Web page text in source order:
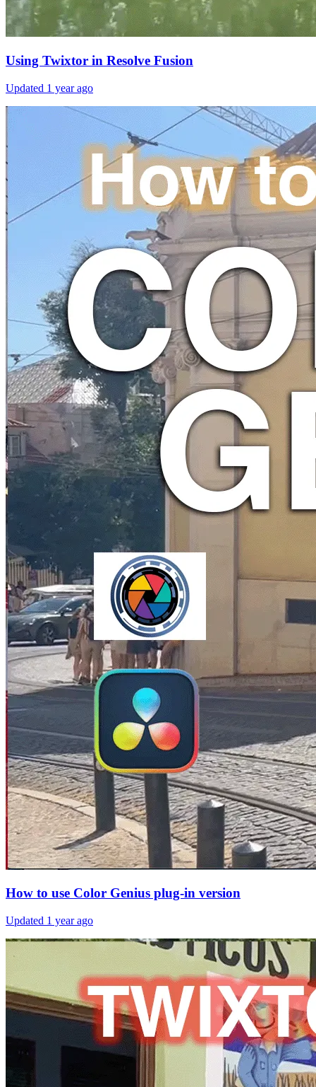
Using Twixtor in Resolve Fusion
Updated 1 year ago
How to use Color Genius plug-in version
Updated 1 year ago